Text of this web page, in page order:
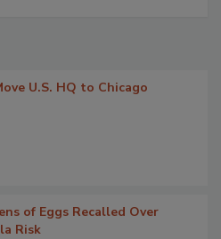
U.S. HQ to Chicago
of Eggs Recalled Over
Risk